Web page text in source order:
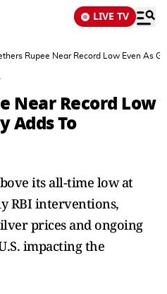
LIVE TV
Rupee Near Record Low Even As
Near Record Low
Adds To
its all-time low at
RBI interventions,
prices and ongoing
impacting the